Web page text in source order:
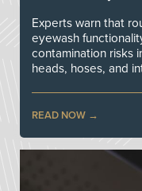
Experts warn that
eyewash
contamination risks
heads, hoses, and
READ NOW